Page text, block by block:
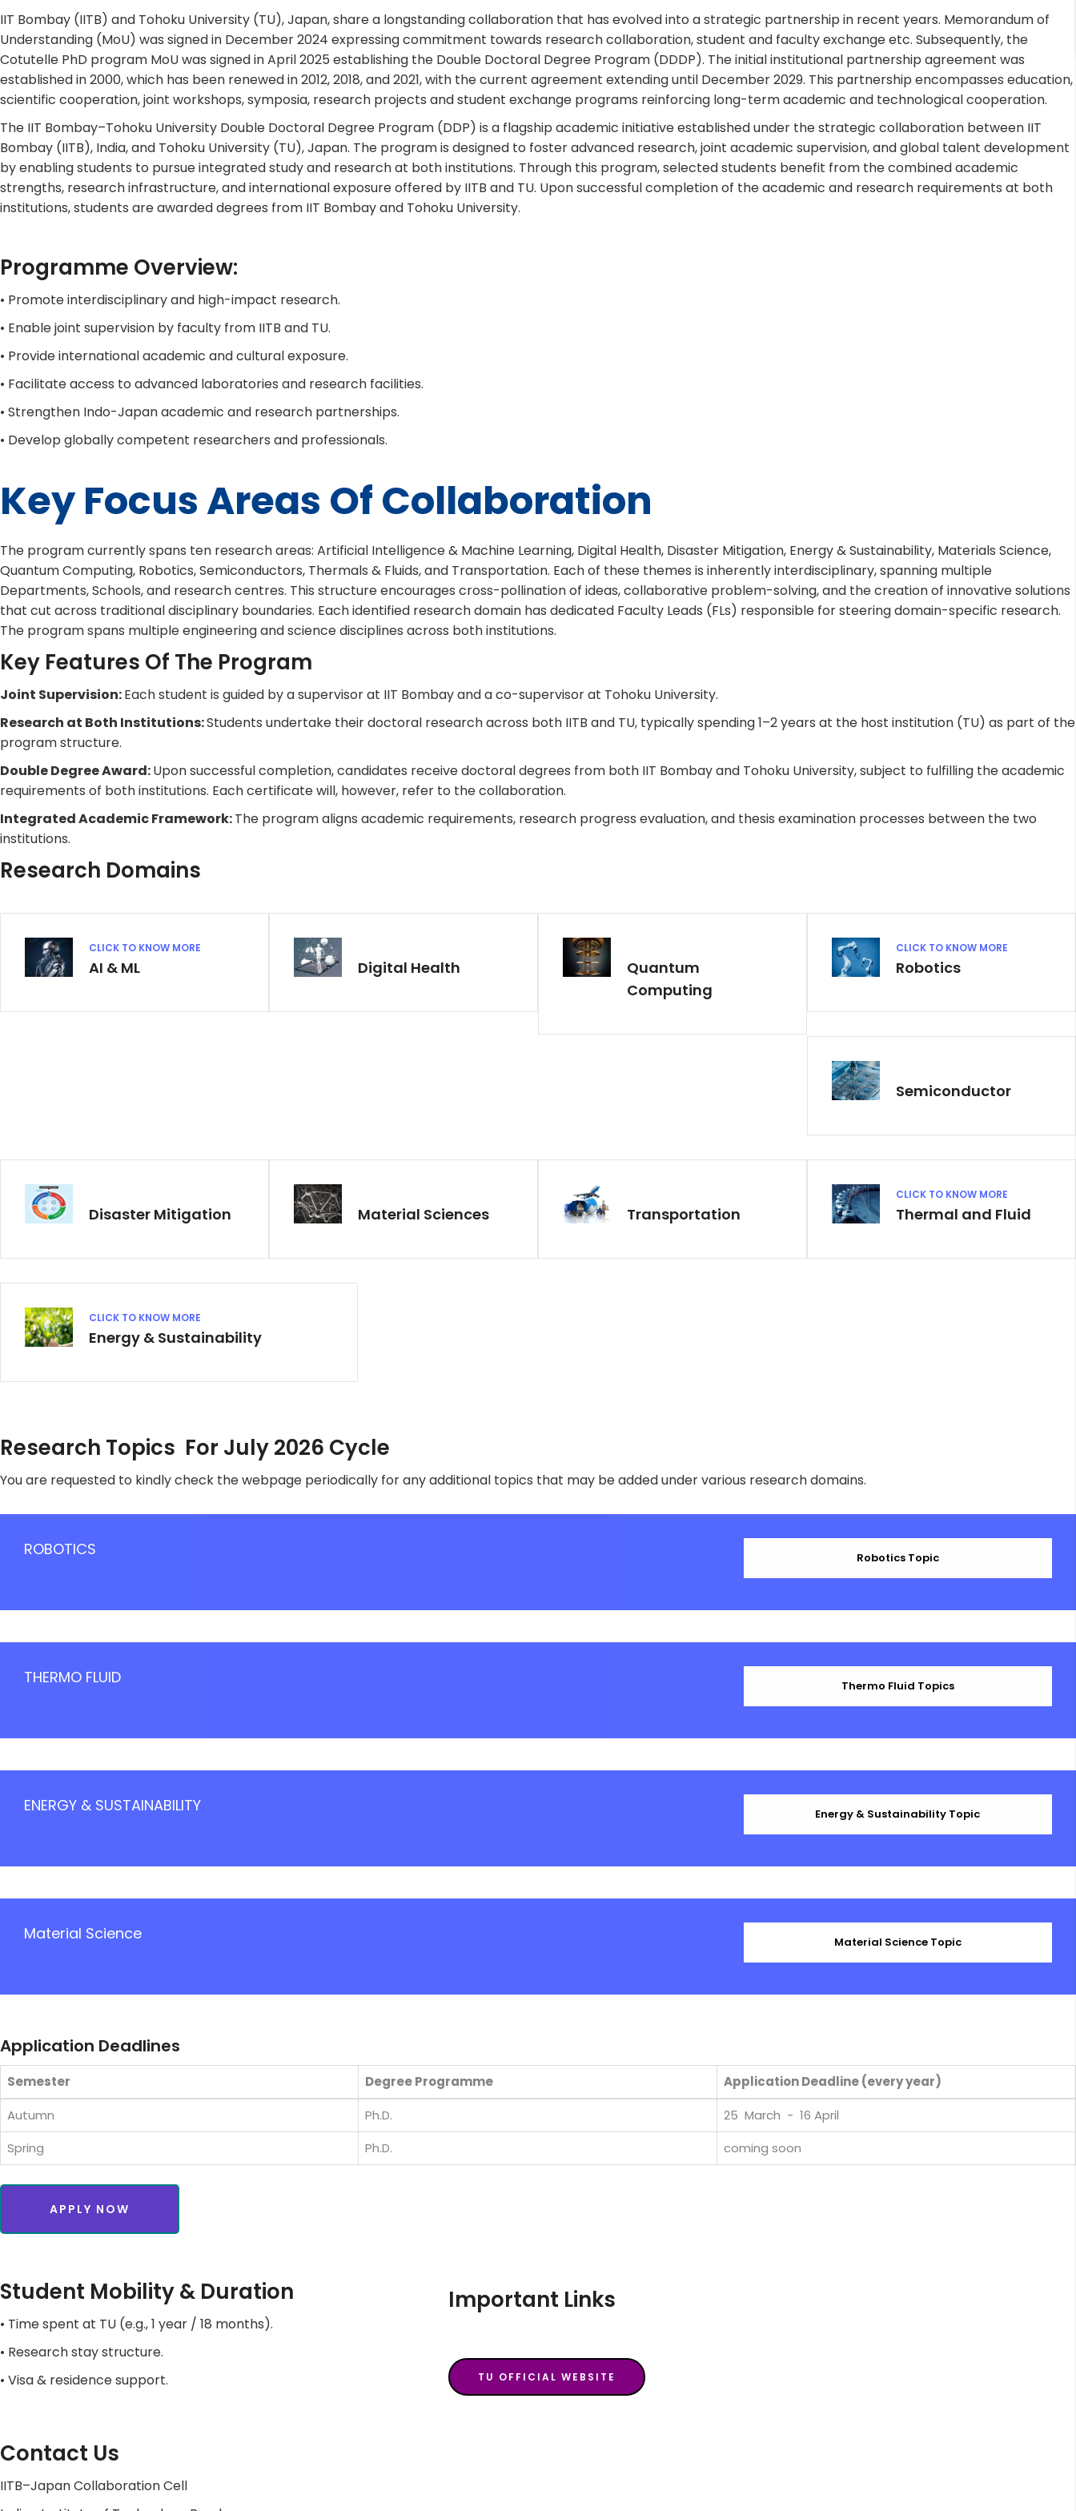
IIT Bombay (IITB) and Tohoku University (TU), Japan, share a longstanding collaboration that has evolved into a strategic partnership in recent years. Memorandum of
Understanding (MoU) was signed in December 2024 expressing commitment towards research collaboration, student and faculty exchange etc. Subsequently, the
Cotutelle PhD program MoU was signed in April 2025 establishing the Double Doctoral Degree Program (DDDP). The initial institutional partnership agreement was
established in 2000, which has been renewed in 2012, 2018, and 2021, with the current agreement extending until December 2029. This partnership encompasses education,
scientific cooperation, joint workshops, symposia, research projects and student exchange programs reinforcing long-term academic and technological cooperation.
The IIT Bombay–Tohoku University Double Doctoral Degree Program (DDP) is a flagship academic initiative established under the strategic collaboration between IIT
Bombay (IITB), India, and Tohoku University (TU), Japan. The program is designed to foster advanced research, joint academic supervision, and global talent development
by enabling students to pursue integrated study and research at both institutions. Through this program, selected students benefit from the combined academic
strengths, research infrastructure, and international exposure offered by IITB and TU. Upon successful completion of the academic and research requirements at both
institutions, students are awarded degrees from IIT Bombay and Tohoku University.
Programme Overview:
• Promote interdisciplinary and high-impact research.
• Enable joint supervision by faculty from IITB and TU.
• Provide international academic and cultural exposure.
• Facilitate access to advanced laboratories and research facilities.
• Strengthen Indo-Japan academic and research partnerships.
• Develop globally competent researchers and professionals.
Key Focus Areas Of Collaboration
The program currently spans ten research areas: Artificial Intelligence & Machine Learning, Digital Health, Disaster Mitigation, Energy & Sustainability, Materials Science,
Quantum Computing, Robotics, Semiconductors, Thermals & Fluids, and Transportation. Each of these themes is inherently interdisciplinary, spanning multiple
Departments, Schools, and research centres. This structure encourages cross-pollination of ideas, collaborative problem-solving, and the creation of innovative solutions
that cut across traditional disciplinary boundaries. Each identified research domain has dedicated Faculty Leads (FLs) responsible for steering domain-specific research.
The program spans multiple engineering and science disciplines across both institutions.
Key Features Of The Program
Joint Supervision:Each student is guided by a supervisor at IIT Bombay and a co-supervisor at Tohoku University.
Research at Both Institutions:Students undertake their doctoral research across both IITB and TU, typically spending 1–2 years at the host institution (TU) as part of the
program structure.
Double Degree Award:Upon successful completion, candidates receive doctoral degrees from both IIT Bombay and Tohoku University, subject to fulfilling the academic
requirements of both institutions. Each certificate will, however, refer to the collaboration.
Integrated Academic Framework:The program aligns academic requirements, research progress evaluation, and thesis examination processes between the two
institutions.
Research Domains
CLICK TO KNOW MORE
AI & ML Digital Health
Quantum
Computing
CLICK TO KNOW MORE
Robotics
Semiconductor
Disaster Mitigation Material Sciences Transportation
CLICK TO KNOW MORE
Thermal and Fluid
CLICK TO KNOW MORE
Energy & Sustainability
Research Topics For July 2026 Cycle
You are requested to kindly check the webpage periodically for any additional topics that may be added under various research domains.
ROBOTICS Robotics Topic
THERMO FLUID Thermo Fluid Topics
ENERGY & SUSTAINABILITY Energy & Sustainability Topic
Material Science Material Science Topic
Application Deadlines
Semester Degree Programme
Application Deadline (every year)
Autumn
Ph.D.
25 March - 16 April
Spring
Ph.D. coming soon
APPLY NOW
Student Mobility & Duration
• Time spent at TU (e.g., 1 year / 18 months).
• Research stay structure.
• Visa & residence support.
Important Links
TU OFFICIAL WEBSITE
Contact Us
IITB–Japan Collaboration Cell